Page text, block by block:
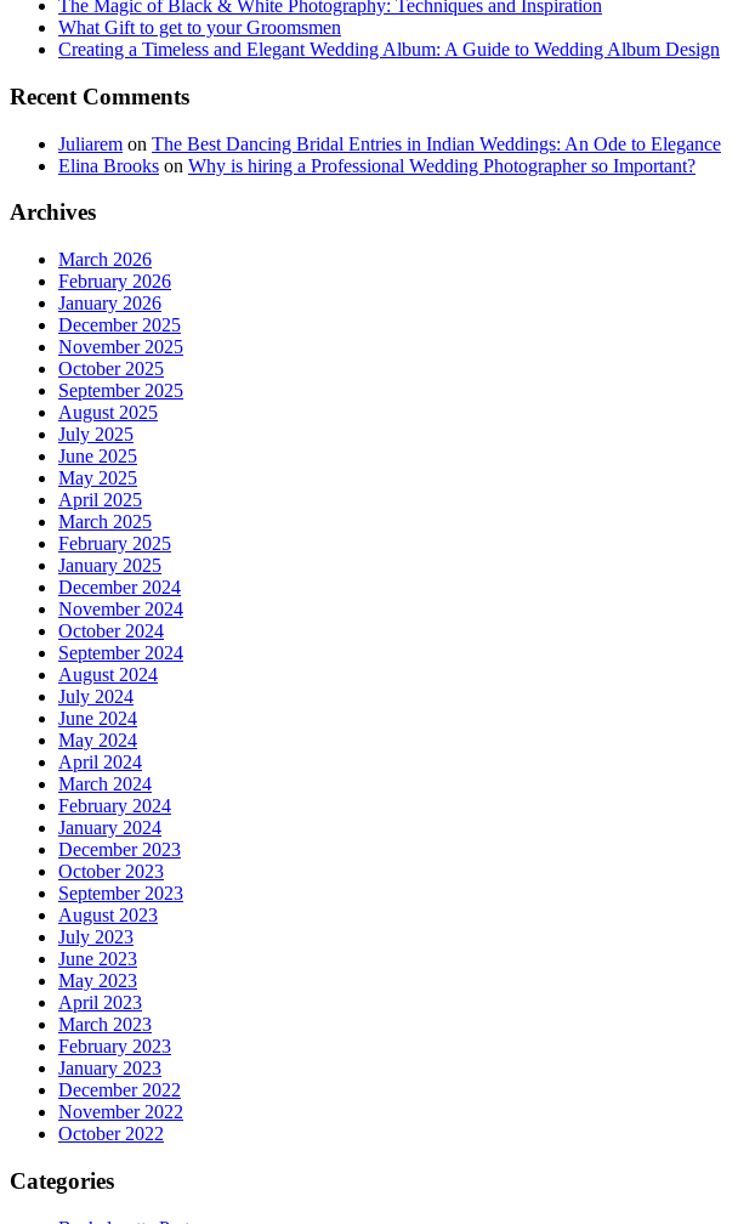
The Magic of Black & White Photography: Techniques and Inspiration
What Gift to get to your Groomsmen
Creating a Timeless and Elegant Wedding Album: A Guide to Wedding Album Design
Recent Comments
Juliarem on The Best Dancing Bridal Entries in Indian Weddings: An Ode to Elegance
Elina Brooks on Why is hiring a Professional Wedding Photographer so Important?
Archives
March 2026
February 2026
January 2026
December 2025
November 2025
October 2025
September 2025
August 2025
July 2025
June 2025
May 2025
April 2025
March 2025
February 2025
January 2025
December 2024
November 2024
October 2024
September 2024
August 2024
July 2024
June 2024
May 2024
April 2024
March 2024
February 2024
January 2024
December 2023
October 2023
September 2023
August 2023
July 2023
June 2023
May 2023
April 2023
March 2023
February 2023
January 2023
December 2022
November 2022
October 2022
Categories